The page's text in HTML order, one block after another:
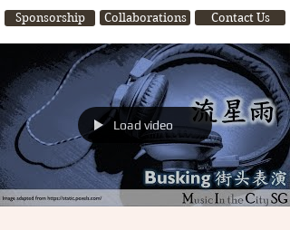
Sponsorship Collaborations Contact Us
Load video